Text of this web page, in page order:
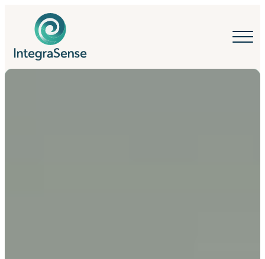
IntegraSense